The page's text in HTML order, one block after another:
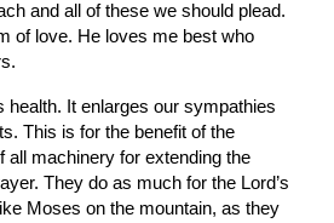
and all of these we should plead.
of love. He loves me best who
health. It enlarges our sympathies
This is for the benefit of the
all machinery for extending the
They do as much for the Lord’s
Moses on the mountain, as they